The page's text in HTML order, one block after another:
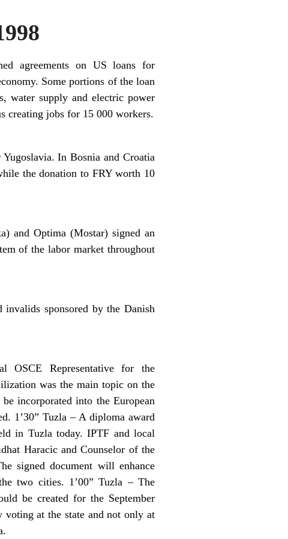
agreements on US loans for
Some portions of the loan
water supply and electric power
creating jobs for 15 000 workers.
In Bosnia and Croatia
the donation to FRY worth 10
and Optima (Mostar) signed an
of the labor market throughout
sponsored by the Danish
OSCE Representative for the
was the main topic on the
incorporated into the European
1’30” Tuzla – A diploma award
in Tuzla today. IPTF and local
Haracic and Counselor of the
signed document will enhance
two cities. 1’00” Tuzla – The
be created for the September
voting at the state and not only at